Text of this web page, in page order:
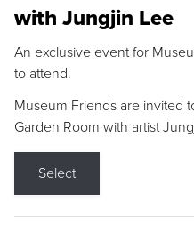
with Jungjin Lee
An exclusive event for
to attend.
Museum Friends are invited
Garden Room with artist
Select